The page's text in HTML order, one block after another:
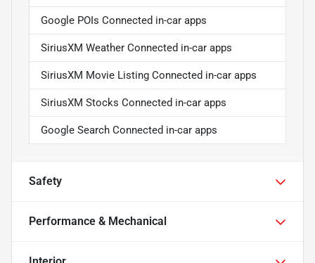
Google POIs Connected in-car apps
SiriusXM Weather Connected in-car apps
SiriusXM Movie Listing Connected in-car apps
SiriusXM Stocks Connected in-car apps
Google Search Connected in-car apps
Safety
Performance & Mechanical